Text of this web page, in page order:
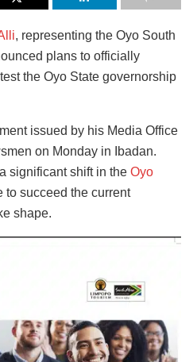
, representing the Oyo South
plans to officially
the Oyo State governorship
issued by his Media Office
on Monday in Ibadan.
significant shift in the Oyo
to succeed the current
shape.